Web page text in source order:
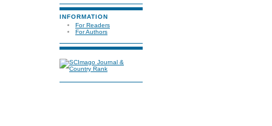
INFORMATION
For Readers
For Authors